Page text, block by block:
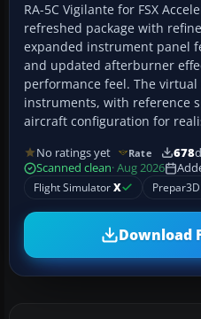
RA-5C Vigilante for FSX
refreshed package with
expanded instrument panel
and updated afterburner
performance feel. The virtual
instruments, with reference
aircraft configuration for
No ratings yet Rate 678
Scanned clean· Aug 2026
Flight SimulatorX Prepar3D
Download